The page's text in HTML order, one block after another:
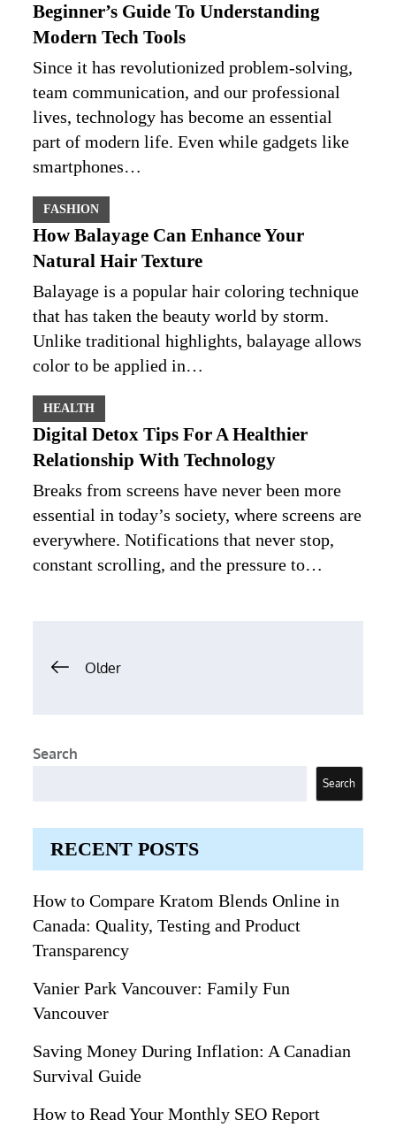
Beginner’s Guide To Understanding
Modern Tech Tools
Since it has revolutionized problem-solving,
team communication, and our professional
lives, technology has become an essential
part of modern life. Even while gadgets like
smartphones…
FASHION
How Balayage Can Enhance Your
Natural Hair Texture
Balayage is a popular hair coloring technique
that has taken the beauty world by storm.
Unlike traditional highlights, balayage allows
color to be applied in…
HEALTH
Digital Detox Tips For A Healthier
Relationship With Technology
Breaks from screens have never been more
essential in today’s society, where screens are
everywhere. Notifications that never stop,
constant scrolling, and the pressure to…
Posts
Older
Search
Search
RECENT POSTS
How to Compare Kratom Blends Online in
Canada: Quality, Testing and Product
Transparency
Vanier Park Vancouver: Family Fun
Vancouver
Saving Money During Inflation: A Canadian
Survival Guide
How to Read Your Monthly SEO Report